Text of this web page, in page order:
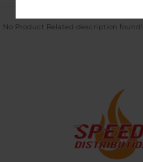
No Product Related description found!